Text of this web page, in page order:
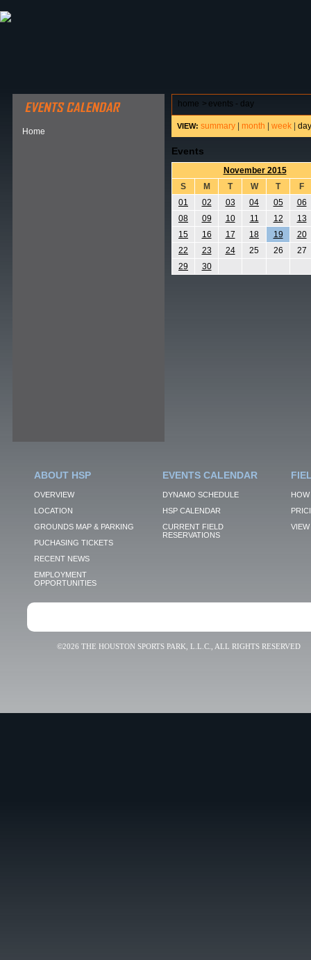
Home
home > events - day
VIEW: summary month week day
Events
November 2015
S
M T W T
F
01
02 03 04 05
06
08
09 10 11 12
13
15
16 17 18 19
20
22
23 24 25 26
27
29
30
ABOUT HSP
OVERVIEW
LOCATION
GROUNDS MAP & PARKING
PUCHASING TICKETS
RECENT NEWS
EMPLOYMENT
OPPORTUNITIES
EVENTS CALENDAR
DYNAMO SCHEDULE
HSP CALENDAR
CURRENT FIELD
RESERVATIONS
VIEW
©2026 THE HOUSTON SPORTS PARK, L.L.C., ALL RIGHTS RESERVED